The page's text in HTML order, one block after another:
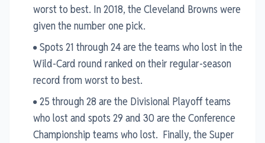
worst to best. In 2018, the Cleveland Browns were
given the number one pick.
Spots 21 through 24 are the teams who lost in the
Wild-Card round ranked on their regular-season
record from worst to best.
25 through 28 are the Divisional Playoff teams
who lost and spots 29 and 30 are the Conference
Championship teams who lost. Finally, the Super